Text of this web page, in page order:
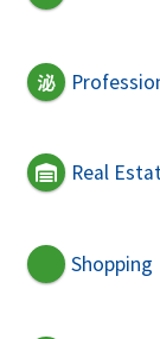
Real
Shopping